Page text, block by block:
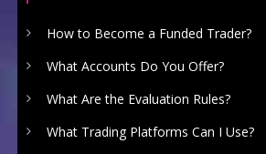
How to Become a Funded Trader?
What Accounts Do You Offer?
What Are the Evaluation Rules?
What Trading Platforms Can I Use?